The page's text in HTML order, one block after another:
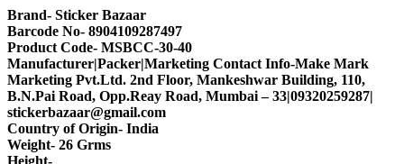
Brand- Sticker Bazaar
Barcode No- 8904109287497
Product Code- MSBCC-30-40
Manufacturer|Packer|Marketing Contact Info-Make Mark
Marketing Pvt.Ltd. 2nd Floor, Mankeshwar Building, 110,
B.N.Pai Road, Opp.Reay Road, Mumbai – 33|09320259287|
stickerbazaar@gmail.com
Country of Origin- India
Weight- 26 Grms
Height-